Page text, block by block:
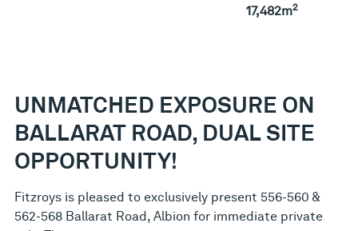
17,482m2
UNMATCHED EXPOSURE ON
BALLARAT ROAD, DUAL SITE
OPPORTUNITY!
Fitzroys is pleased to exclusively present 556-560 &
562-568 Ballarat Road, Albion for immediate private